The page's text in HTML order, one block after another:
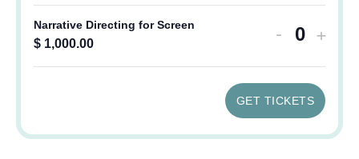
Narrative Directing for Screen
$ 1,000.00
Decrease
ticket
quantity
for
Narrative
-
ticket
for
+
GET TICKETS